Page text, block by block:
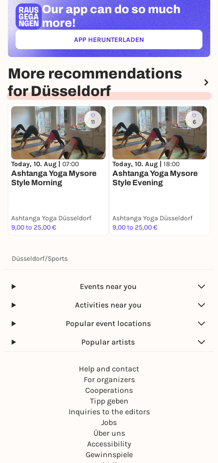
Our app can do so much
more!
APP HERUNTERLADEN(ÖFFNET IN NEUEM TAB)
More recommendations
for Düsseldorf
11
Today, 10. Aug | 07:00
Ashtanga Yoga Mysore
Style Morning
Ashtanga Yoga Düsseldorf
9,00 to 25,00 €
6
Today, 10. Aug | 18:00
Ashtanga Yoga Mysore
Style Evening
Ashtanga Yoga Düsseldorf
9,00 to 25,00 €
Düsseldorf/Sports
Events near you
Activities near you
Popular event locations
Popular artists
Help and contact
For organizers
Cooperations
Tipp geben
Inquiries to the editors
Jobs
Über uns
Accessibility
Gewinnspiele